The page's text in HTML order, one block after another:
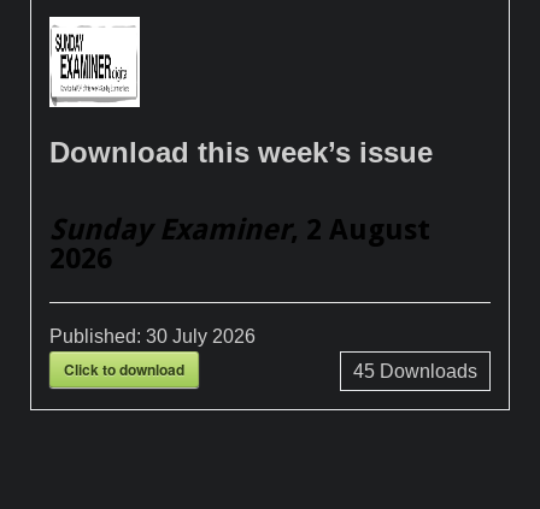
Download this week’s issue
Sunday Examiner, 2 August
2026
Published:30 July 2026
Click to download 45Downloads